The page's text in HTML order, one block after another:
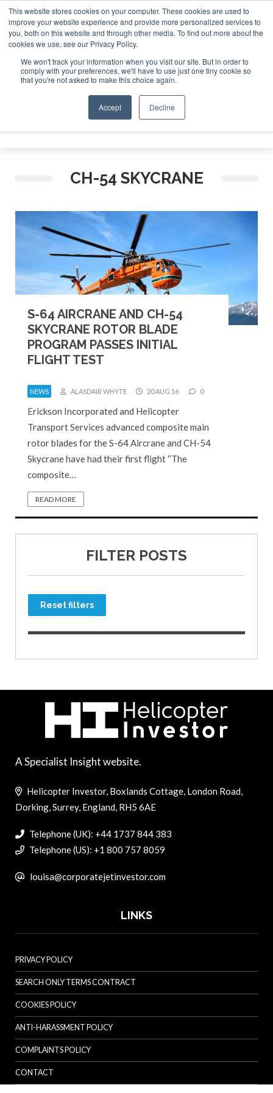
This website stores cookies on your computer. These cookies are used to
improve your website experience and provide more personalized services to
you, both on this website and through other media. To find out more about the
cookies we use, see our Privacy Policy.
We won't track your information when you visit our site. But in order to
comply with your preferences, we'll have to use just one tiny cookie so
that you're not asked to make this choice again.
Accept Decline
ABOUT CONTACT SPONSORSHIP
Search
Search
Search
CH-54 SKYCRANE
S-64 AIRCRANE AND CH-54
SKYCRANE ROTOR BLADE
PROGRAM PASSES INITIAL
FLIGHT TEST
NEWS ALASDAIR WHYTE 20 AUG 16 0
Erickson Incorporated and Helicopter
Transport Services advanced composite main
rotor blades for the S-64 Aircrane and CH-54
Skycrane have had their first flight “The
composite…
READ MORE
FILTER POSTS
Reset filters
A Specialist Insight website.
Helicopter Investor, Boxlands Cottage, London Road,
Dorking, Surrey, England, RH5 6AE
Telephone (UK): +44 1737 844 383
Telephone (US): +1 800 757 8059
louisa@corporatejetinvestor.com
LINKS
PRIVACY POLICY
SEARCH ONLY TERMS CONTRACT
COOKIES POLICY
ANTI-HARASSMENT POLICY
COMPLAINTS POLICY
CONTACT